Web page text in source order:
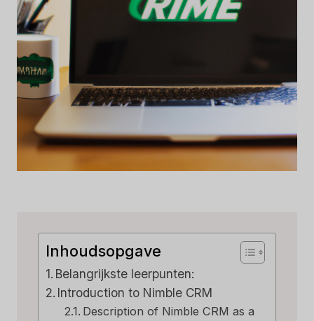
Inhoudsopgave
Belangrijkste leerpunten:
Introduction to Nimble CRM
Description of Nimble CRM as a